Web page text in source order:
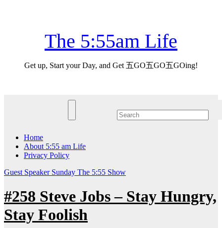
The 5:55am Life
Get up, Start your Day, and Get 五GO五GO五GOing!
Home
About 5:55 am Life
Privacy Policy
Guest Speaker Sunday The 5:55 Show
#258 Steve Jobs – Stay Hungry,
Stay Foolish